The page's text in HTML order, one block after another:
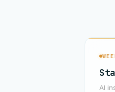
AI